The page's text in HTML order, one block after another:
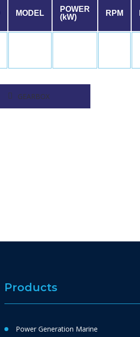
MODEL
POWER
(kW)
RPM
GEARBOX
Products
Power Generation Marine